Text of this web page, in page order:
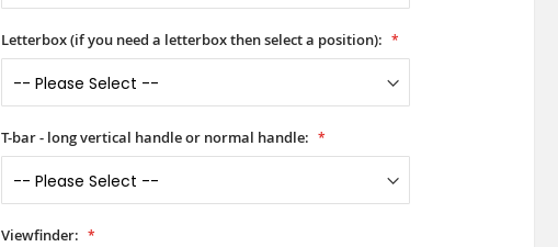
Letterbox (if you need a letterbox then select a position):
T-bar - long vertical handle or normal handle:
Viewfinder: